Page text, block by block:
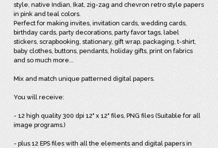
style, native Indian, Ikat, zig-zag and chevron retro style papers
in pink and teal colors.
Perfect for making invites, invitation cards, wedding cards,
birthday cards, party decorations, party favor tags, label
stickers, scrapbooking, stationary, gift wrap, packaging, t-shirt,
baby clothes, buttons, pendants, holiday gifts, print on fabrics
and so much more...
Mix and match unique patterned digital papers.
You will receive:
- 12 high quality 300 dpi 12" x 12" files, PNG files (Suitable for all
image programs.)
- plus 12 EPS files with all the elements and digital papers in